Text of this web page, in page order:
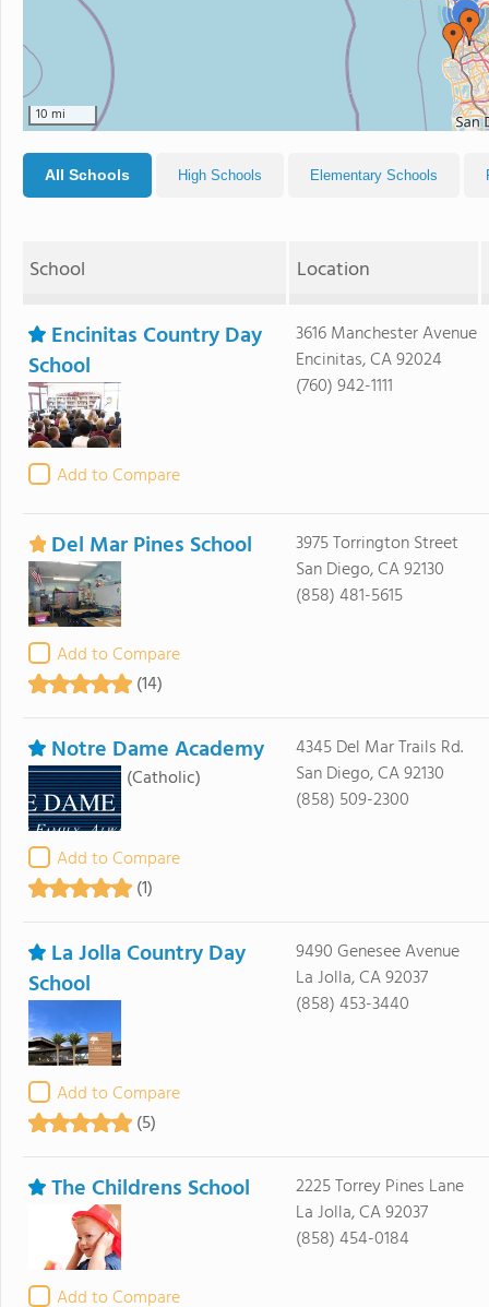
2
10 mi
All Schools High Schools Elementary Schools
School Location
Encinitas Country Day
School
Add to Compare
3616 Manchester Avenue
Encinitas, CA 92024
(760) 942-1111
Del Mar Pines School
Add to Compare
(14)
3975 Torrington Street
San Diego, CA 92130
(858) 481-5615
Notre Dame Academy
(Catholic)
Add to Compare
(1)
4345 Del Mar Trails Rd.
San Diego, CA 92130
(858) 509-2300
La Jolla Country Day
School
Add to Compare
(5)
9490 Genesee Avenue
La Jolla, CA 92037
(858) 453-3440
The Childrens School
Add to Compare
2225 Torrey Pines Lane
La Jolla, CA 92037
(858) 454-0184